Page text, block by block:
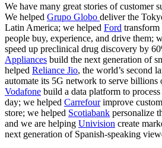
We have many great stories of customer
We helped Grupo Globo deliver the
Latin America; we helped Ford transform
people buy, experience, and drive them;
speed up preclinical drug discovery by
Appliances build the next generation of
helped Reliance Jio, the world’s second
automate its 5G network to serve billions
Vodafone build a data platform to
day; we helped Carrefourimprove
store; we helped Scotiabank personalize
and we are helping Univision create
next generation of Spanish-speaking